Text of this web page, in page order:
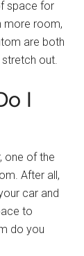
space for
more room,
are both
out.
I
one of the
After all,
car and
to
do you